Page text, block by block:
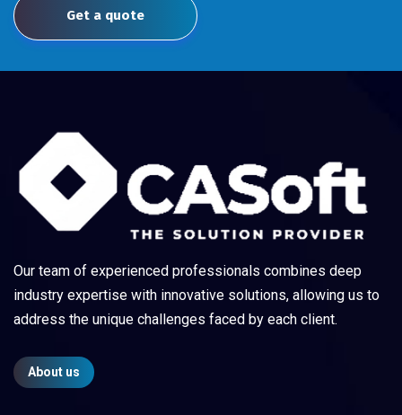
Get a quote
Our team of experienced professionals combines deep
industry expertise with innovative solutions, allowing us to
address the unique challenges faced by each client.
About us